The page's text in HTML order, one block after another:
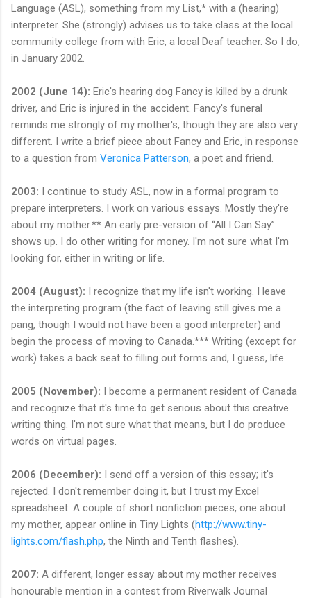
Language (ASL), something from my List,* with a (hearing)
interpreter. She (strongly) advises us to take class at the local
community college from with Eric, a local Deaf teacher. So I do,
in January 2002.
2002 (June 14): Eric's hearing dog Fancy is killed by a drunk
driver, and Eric is injured in the accident. Fancy's funeral
reminds me strongly of my mother's, though they are also very
different. I write a brief piece about Fancy and Eric, in response
to a question from Veronica Patterson, a poet and friend.
2003: I continue to study ASL, now in a formal program to
prepare interpreters. I work on various essays. Mostly they're
about my mother.** An early pre-version of “All I Can Say”
shows up. I do other writing for money. I'm not sure what I'm
looking for, either in writing or life.
2004 (August): I recognize that my life isn't working. I leave
the interpreting program (the fact of leaving still gives me a
pang, though I would not have been a good interpreter) and
begin the process of moving to Canada.*** Writing (except for
work) takes a back seat to filling out forms and, I guess, life.
2005 (November): I become a permanent resident of Canada
and recognize that it's time to get serious about this creative
writing thing. I'm not sure what that means, but I do produce
words on virtual pages.
2006 (December): I send off a version of this essay; it's
rejected. I don't remember doing it, but I trust my Excel
spreadsheet. A couple of short nonfiction pieces, one about
my mother, appear online in Tiny Lights (http://www.tiny-
lights.com/flash.php, the Ninth and Tenth flashes).
2007: A different, longer essay about my mother receives
honourable mention in a contest from Riverwalk Journal